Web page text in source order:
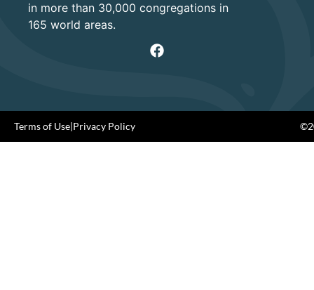
in more than 30,000 congregations in
165 world areas.
Terms of Use|Privacy Policy